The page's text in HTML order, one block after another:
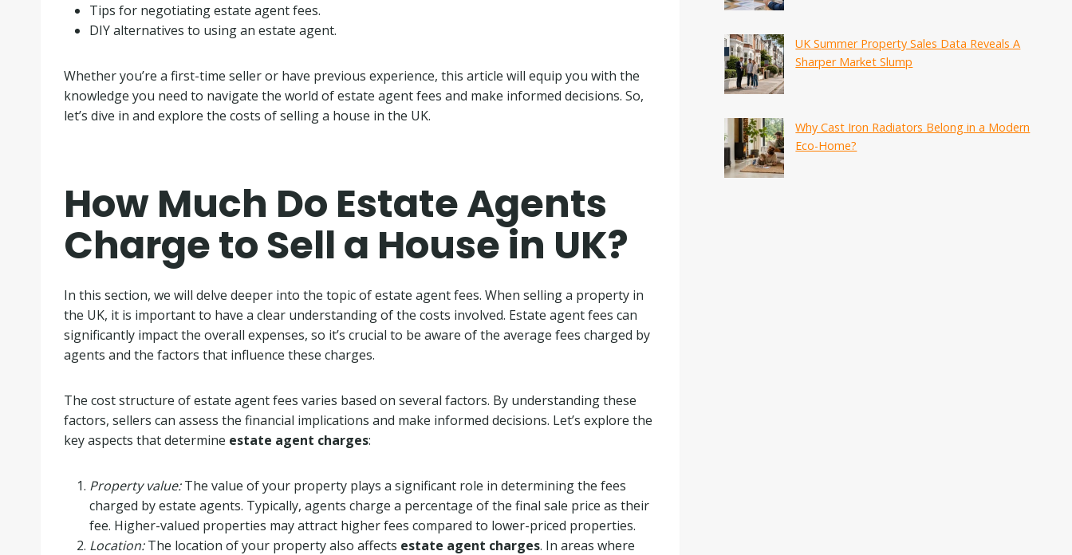
Tips for negotiating estate agent fees.
DIY alternatives to using an estate agent.
Whether you’re a first-time seller or have previous experience, this article will equip you with the
knowledge you need to navigate the world of estate agent fees and make informed decisions. So,
let’s dive in and explore the costs of selling a house in the UK.
How Much Do Estate Agents
Charge to Sell a House in UK?
In this section, we will delve deeper into the topic of estate agent fees. When selling a property in
the UK, it is important to have a clear understanding of the costs involved. Estate agent fees can
significantly impact the overall expenses, so it’s crucial to be aware of the average fees charged by
agents and the factors that influence these charges.
The cost structure of estate agent fees varies based on several factors. By understanding these
factors, sellers can assess the financial implications and make informed decisions. Let’s explore the
key aspects that determine estate agent charges:
Property value:The value of your property plays a significant role in determining the fees
charged by estate agents. Typically, agents charge a percentage of the final sale price as their
fee. Higher-valued properties may attract higher fees compared to lower-priced properties.
Location:The location of your property also affects estate agent charges. In areas where
UK Summer Property Sales Data Reveals A
Sharper Market Slump
Why Cast Iron Radiators Belong in a Modern
Eco-Home?